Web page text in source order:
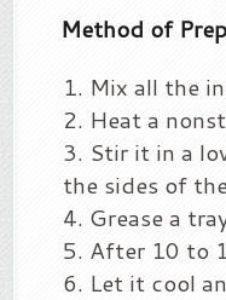
Method of
Mix all the
Heat a
Stir it in a
the sides of
Grease a
After 10 to
Let it cool